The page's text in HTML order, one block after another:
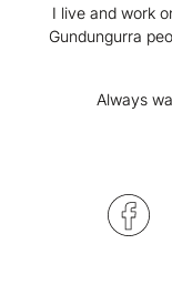
I live and work
Gundungurra
Always